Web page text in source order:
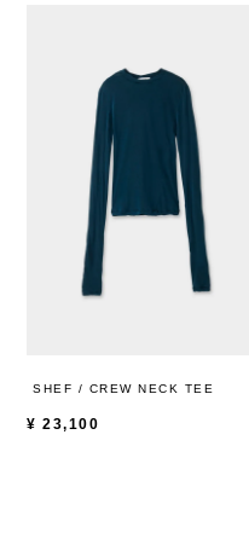
SHEF / CREW NECK TEE
¥ 23,100